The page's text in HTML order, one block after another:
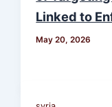
Linked to
May 20, 2026